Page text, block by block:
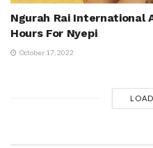
Ngurah Rai International
Hours For Nyepi
October 17, 2022